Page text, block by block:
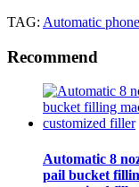
TAG: Automatic
Recommend
Automatic 8
pail bucket